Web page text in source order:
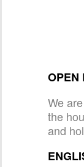
OPEN
We
the
and